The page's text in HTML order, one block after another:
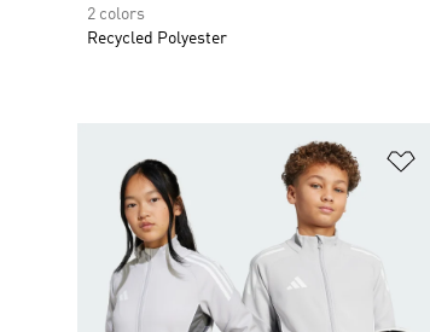
2 colors
Recycled Polyester